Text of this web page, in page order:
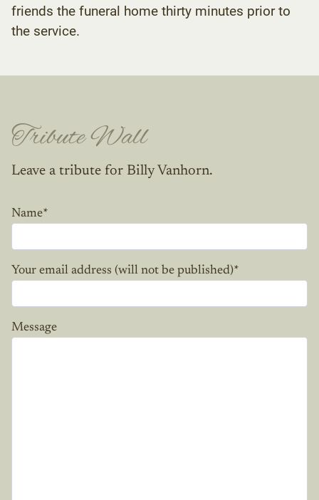
friends the funeral home thirty minutes prior to
the service.
Tribute Wall
Leave a tribute for Billy Vanhorn.
Name*
Your email address (will not be published)*
Message